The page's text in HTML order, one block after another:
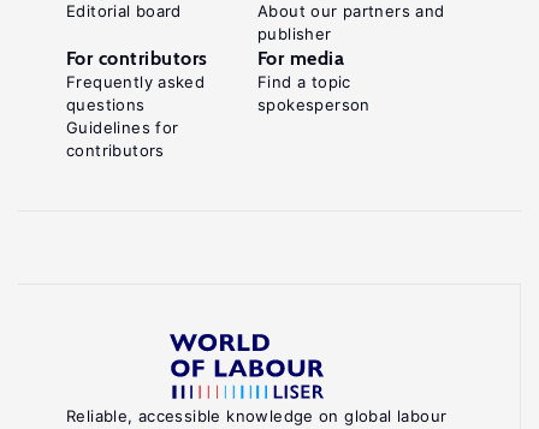
Reliable, accessible knowledge on global labour
Editorial board
About our partners and
publisher
For contributors
Frequently asked
questions
Guidelines for
contributors
For media
Find a topic
spokesperson